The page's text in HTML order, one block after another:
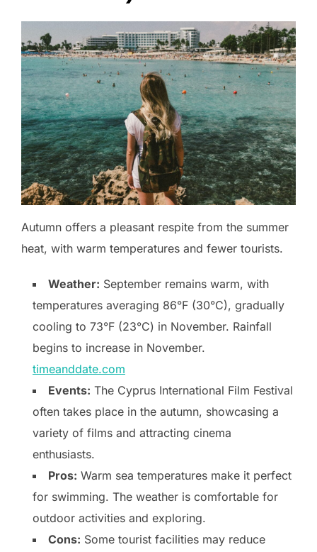
Autumn offers a pleasant respite from the summer
heat, with warm temperatures and fewer tourists.
Weather: September remains warm, with
temperatures averaging 86°F (30°C), gradually
cooling to 73°F (23°C) in November. Rainfall
begins to increase in November.
timeanddate.com
Events: The Cyprus International Film Festival
often takes place in the autumn, showcasing a
variety of films and attracting cinema
enthusiasts.
Pros: Warm sea temperatures make it perfect
for swimming. The weather is comfortable for
outdoor activities and exploring.
Cons: Some tourist facilities may reduce